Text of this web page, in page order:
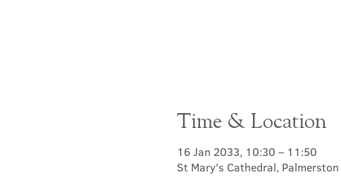
Time & Location
16 Jan 2033, 10:30 – 11:50
St Mary's Cathedral,